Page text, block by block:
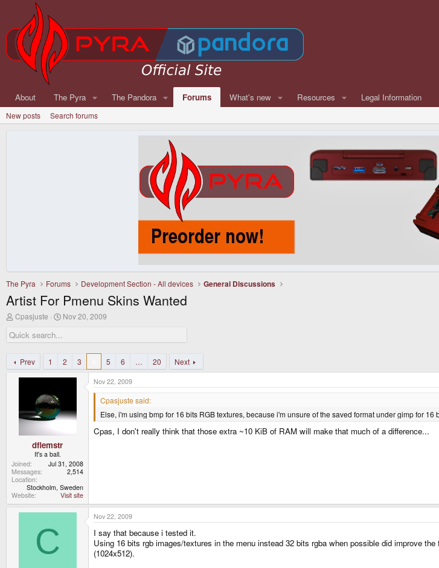
About The Pyra The Pandora Forums What's new Resources Legal Information
New posts Search forums
The Pyra Forums Development Section - All devices General Discussions
Artist For Pmenu Skins Wanted
T
r
e
d
s
Cpasjuste
S
r
d
a
t
Nov 20, 2009
Prev 1 2 3 5 6 … 20 Next
dflemstr
It's a ball.
Joined
Jul 31, 2008
Messages
2,514
Location
Stockholm, Sweden
Website
Visit site
Nov 22, 2009
Cpasjuste said:
Else, i'm using bmp for 16 bits RGB textures, because i'm unsure of the saved format under gimp for
Cpas, I don't really think that those extra ~10 KiB of RAM will make that much of a difference...
C
Nov 22, 2009
I say that because i tested it.
Using 16 bits rgb images/textures in the menu instead 32 bits rgba when possible did improve
(1024x512).